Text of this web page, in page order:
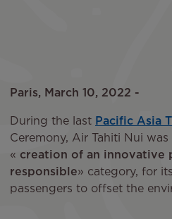
Paris, March 10, 2022 -
During the last Pacific Asia
Ceremony, Air Tahiti Nui
« creation of an innovative
responsible» category, for
passengers to offset the